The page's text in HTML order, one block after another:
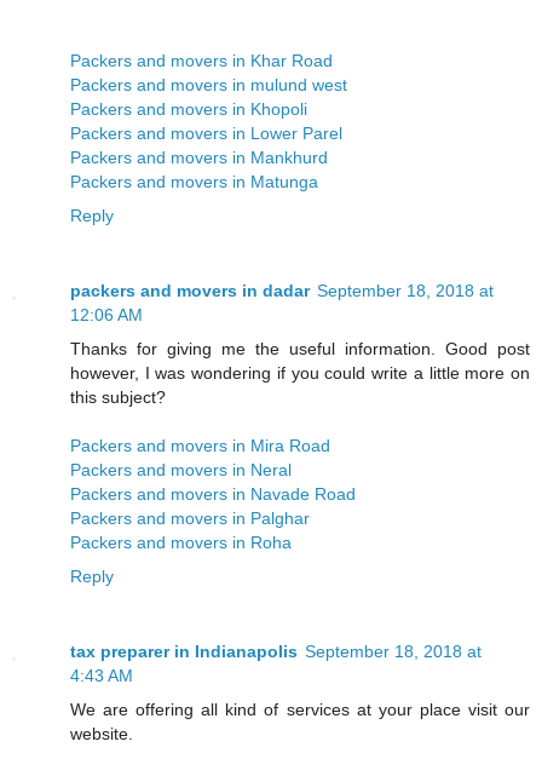
Packers and movers in Khar Road
Packers and movers in mulund west
Packers and movers in Khopoli
Packers and movers in Lower Parel
Packers and movers in Mankhurd
Packers and movers in Matunga
Reply
packers and movers in dadar September 18, 2018 at
12:06 AM
Thanks for giving me the useful information. Good post
however, I was wondering if you could write a little more on
this subject?
Packers and movers in Mira Road
Packers and movers in Neral
Packers and movers in Navade Road
Packers and movers in Palghar
Packers and movers in Roha
Reply
tax preparer in Indianapolis September 18, 2018 at
4:43 AM
We are offering all kind of services at your place visit our
website.